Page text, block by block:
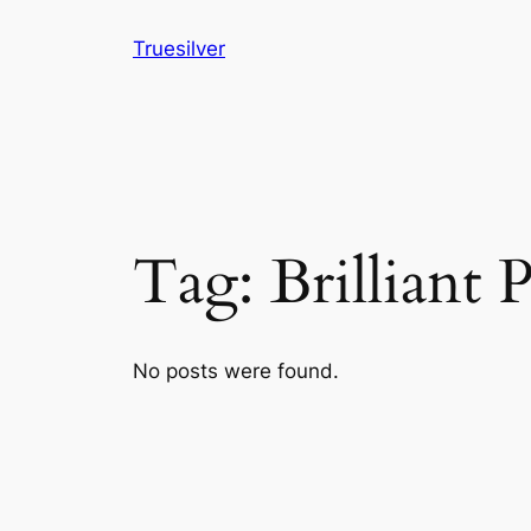
Truesilver
Tag: Brilliant
No posts were found.